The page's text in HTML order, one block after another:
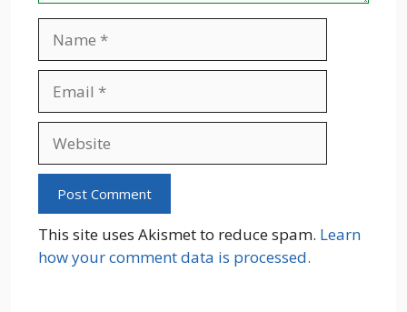
This site uses Akismet to reduce spam. Learn
how your comment data is processed.